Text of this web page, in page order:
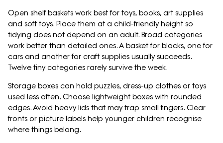
Open shelf baskets work best for toys, books, art supplies
and soft toys. Place them at a child-friendly height so
tidying does not depend on an adult. Broad categories
work better than detailed ones. A basket for blocks, one for
cars and another for craft supplies usually succeeds.
Twelve tiny categories rarely survive the week.
Storage boxes can hold puzzles, dress-up clothes or toys
used less often. Choose lightweight boxes with rounded
edges. Avoid heavy lids that may trap small fingers. Clear
fronts or picture labels help younger children recognise
where things belong.